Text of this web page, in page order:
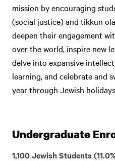
mission by encouraging
(social justice) and tikkun
deepen their engagement
over the world, inspire new
delve into expansive
learning, and celebrate and
year through Jewish
Undergraduate
1,100 Jewish Students